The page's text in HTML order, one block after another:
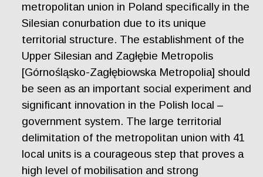
metropolitan union in Poland specifically in the
Silesian conurbation due to its unique
territorial structure. The establishment of the
Upper Silesian and Zagłębie Metropolis
[Górnośląsko-Zagłębiowska Metropolia] should
be seen as an important social experiment and
significant innovation in the Polish local –
government system. The large territorial
delimitation of the metropolitan union with 41
local units is a courageous step that proves a
high level of mobilisation and strong